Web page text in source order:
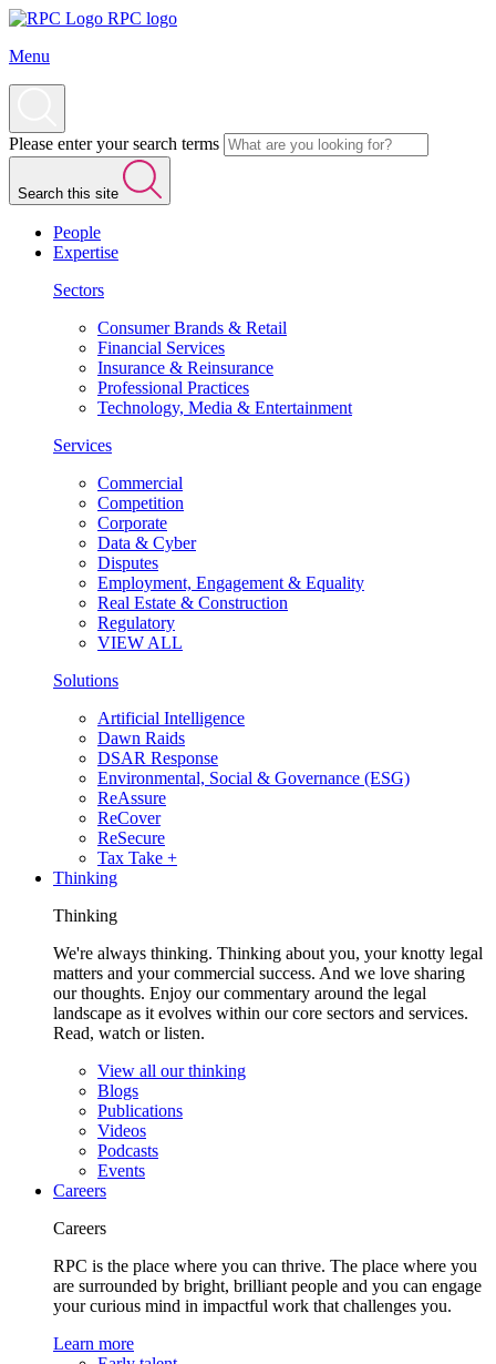
RPC logo
Menu
Please enter your search terms
Search this site
People
Expertise
Sectors
Consumer Brands & Retail
Financial Services
Insurance & Reinsurance
Professional Practices
Technology, Media & Entertainment
Services
Commercial
Competition
Corporate
Data & Cyber
Disputes
Employment, Engagement & Equality
Real Estate & Construction
Regulatory
VIEW ALL
Solutions
Artificial Intelligence
Dawn Raids
DSAR Response
Environmental, Social & Governance (ESG)
ReAssure
ReCover
ReSecure
Tax Take +
Thinking
Thinking
We're always thinking. Thinking about you, your knotty legal
matters and your commercial success. And we love sharing
our thoughts. Enjoy our commentary around the legal
landscape as it evolves within our core sectors and services.
Read, watch or listen.
View all our thinking
Blogs
Publications
Videos
Podcasts
Events
Careers
Careers
RPC is the place where you can thrive. The place where you
are surrounded by bright, brilliant people and you can engage
your curious mind in impactful work that challenges you.
Learn more